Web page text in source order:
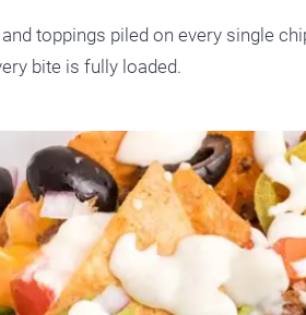
and toppings piled on every single
bite is fully loaded.